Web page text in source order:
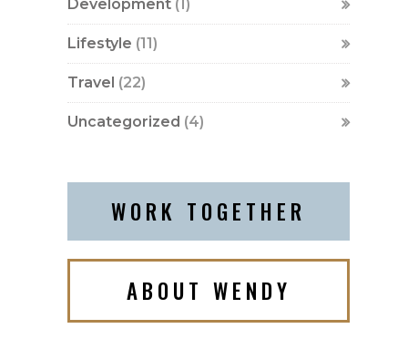
Development (1)
Lifestyle (11)
Travel (22)
Uncategorized (4)
WORK TOGETHER
ABOUT WENDY